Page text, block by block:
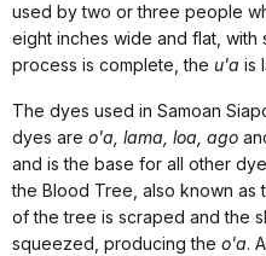
used by two or three people
eight inches wide and flat,
process is complete, the u'a is
The dyes used in Samoan
dyes are o'a, lama, loa, ago
and is the base for all other
the Blood Tree, also known as
of the tree is scraped and the
squeezed, producing the o'a.